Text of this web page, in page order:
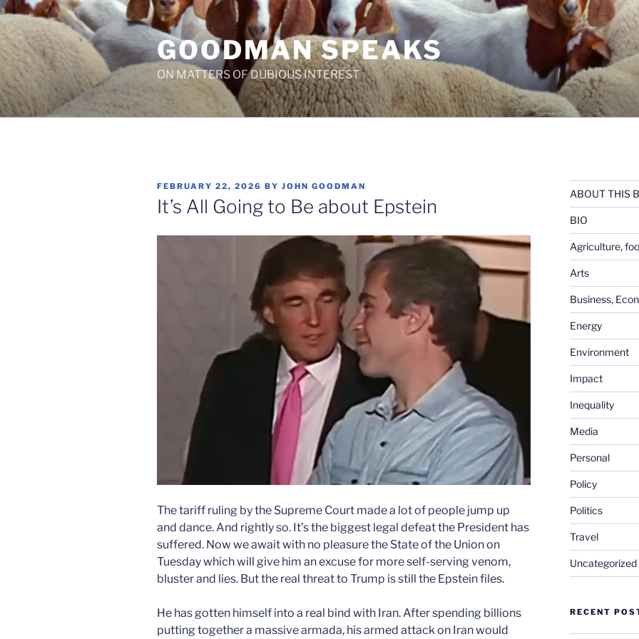
Skip
to
content
GOODMAN SPEAKS
ON MATTERS OF DUBIOUS INTEREST
POSTED
ON
FEBRUARY 22, 2026 BY JOHN GOODMAN
It’s All Going to Be about Epstein
The tariff ruling by the Supreme Court made a lot of people jump up
and dance. And rightly so. It’s the biggest legal defeat the President has
suffered. Now we await with no pleasure the State of the Union on
Tuesday which will give him an excuse for more self-serving venom,
bluster and lies. But the real threat to Trump is still the Epstein files.
He has gotten himself into a real bind with Iran. After spending billions
putting together a massive armada, his armed attack on Iran would
ABOUT THIS
BIO
Agriculture,
Arts
Business,
Energy
Environment
Impact
Inequality
Media
Personal
Policy
Politics
Travel
Uncategorized
RECENT